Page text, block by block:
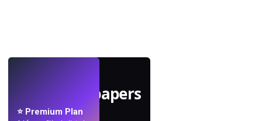
Make wallpapers
with AI.
⭐ Premium Plan